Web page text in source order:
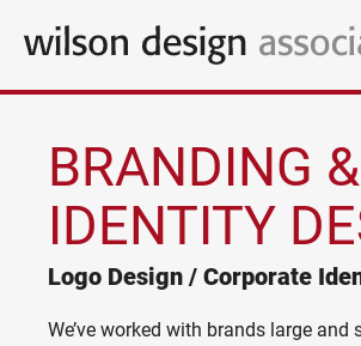
DESIGN
Branding & Identity Design
Logo Design / Corporate Identity
Website Design & Online
CLIENTS
BLOG
BRANDING &
IDENTITY
Logo Design / Corporate
We’ve worked with brands large and